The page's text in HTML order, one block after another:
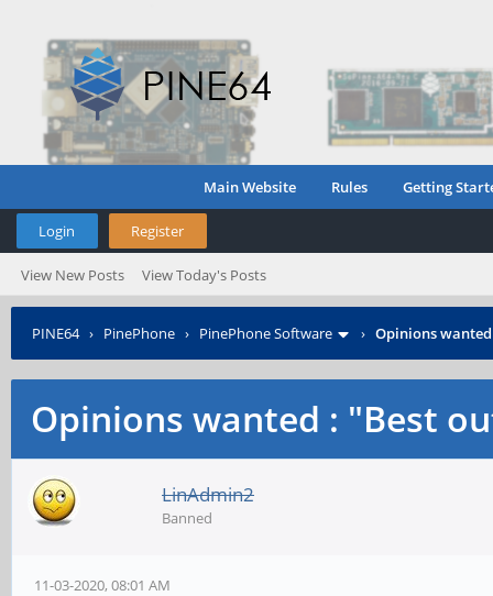
Main Website Rules Getting
Login Register
View New Posts View Today's Posts
PINE64› PinePhone › PinePhone Software › Opinions
Opinions wanted : "Best
LinAdmin2
Banned
11-03-2020, 08:01 AM